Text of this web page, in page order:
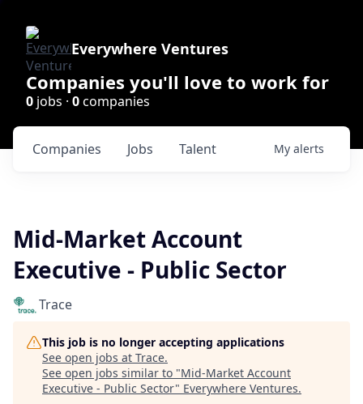
Everywhere Ventures
Companies you'll love to work for
0 jobs · 0companies
Jobs
Companies Talent My alerts
Mid-Market Account
Executive - Public Sector
Trace
This job is no longer accepting applications
See open jobs at Trace.
See open jobs similar to "Mid-Market Account
Executive - Public Sector" Everywhere Ventures.